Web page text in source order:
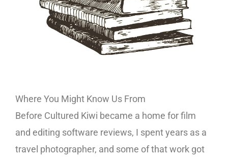
Where You Might Know Us From
Before Cultured Kiwi became a home for film
and editing software reviews, I spent years as a
travel photographer, and some of that work got